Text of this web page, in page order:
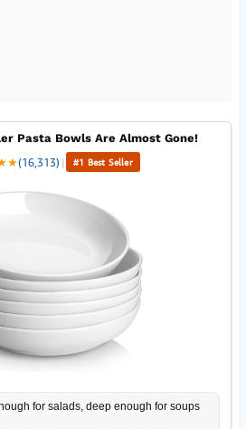
Pasta Bowls Are Almost Gone!
★(16,313) | #1 Best Seller
for salads, deep enough for soups